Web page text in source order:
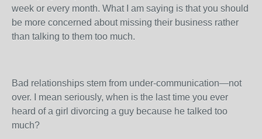
week or every month. What I am saying is that you should
be more concerned about missing their business rather
than talking to them too much.
Bad relationships stem from under-communication—not
over. I mean seriously, when is the last time you ever
heard of a girl divorcing a guy because he talked too
much?